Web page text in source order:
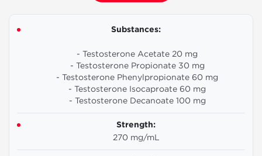
Substances:
- Testosterone Acetate 20 mg
- Testosterone Propionate 30 mg
- Testosterone Phenylpropionate 60 mg
- Testosterone Isocaproate 60 mg
- Testosterone Decanoate 100 mg
Strength:
270 mg/mL